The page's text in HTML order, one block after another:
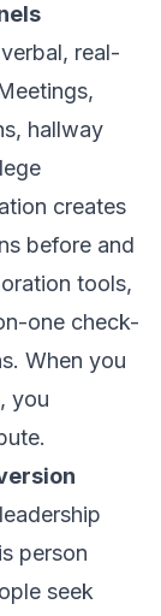
real-
hallway
creates
before and
tools,
one check-
When you
you
person
seek